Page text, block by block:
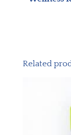
Related